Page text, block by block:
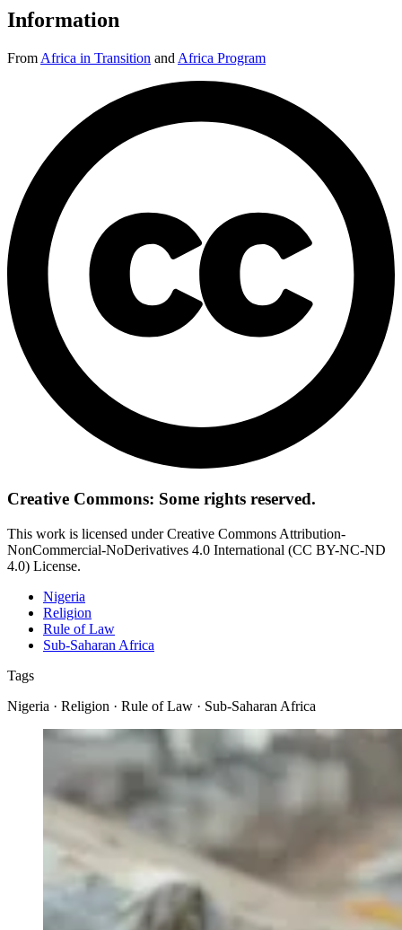
Information
From Africa in Transition and Africa Program
Creative Commons: Some rights reserved.
This work is licensed under Creative Commons Attribution-
NonCommercial-NoDerivatives 4.0 International (CC BY-NC-ND
4.0) License.
Nigeria
Religion
Rule of Law
Sub-Saharan Africa
Tags
Nigeria · Religion · Rule of Law · Sub-Saharan Africa